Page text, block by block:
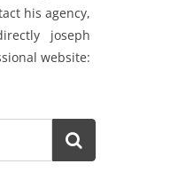
his agency,
joseph
website: